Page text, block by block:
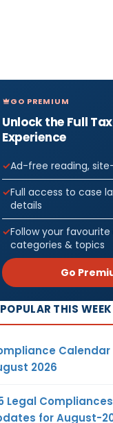
GO PREMIUM
Unlock the Full
Experience
Ad-free reading,
Full access to case
details
Follow your
categories & topics
Go
POPULAR THIS WEEK
2026
Legal
for August-